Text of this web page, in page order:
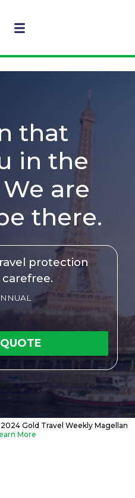
that
in the
are
there.
protection
Gold Travel Weekly Magellan
More